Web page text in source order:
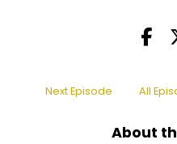
born, we grew up
They were super
Next Episode All
About